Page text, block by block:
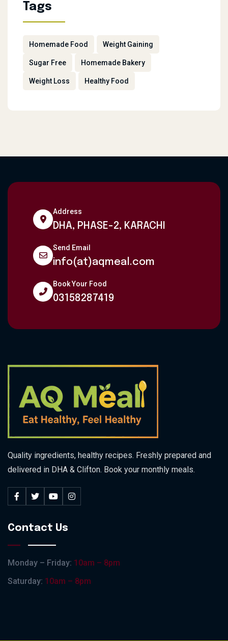
Tags
Homemade Food Weight Gaining
Sugar Free Homemade Bakery
Weight Loss Healthy Food
Address
DHA, PHASE-2, KARACHI
Send Email
info(at)aqmeal.com
Book Your Food
03158287419
Quality ingredients, healthy recipes. Freshly prepared and
delivered in DHA & Clifton. Book your monthly meals.
Contact Us
Monday – Friday: 10am – 8pm
Saturday: 10am – 8pm